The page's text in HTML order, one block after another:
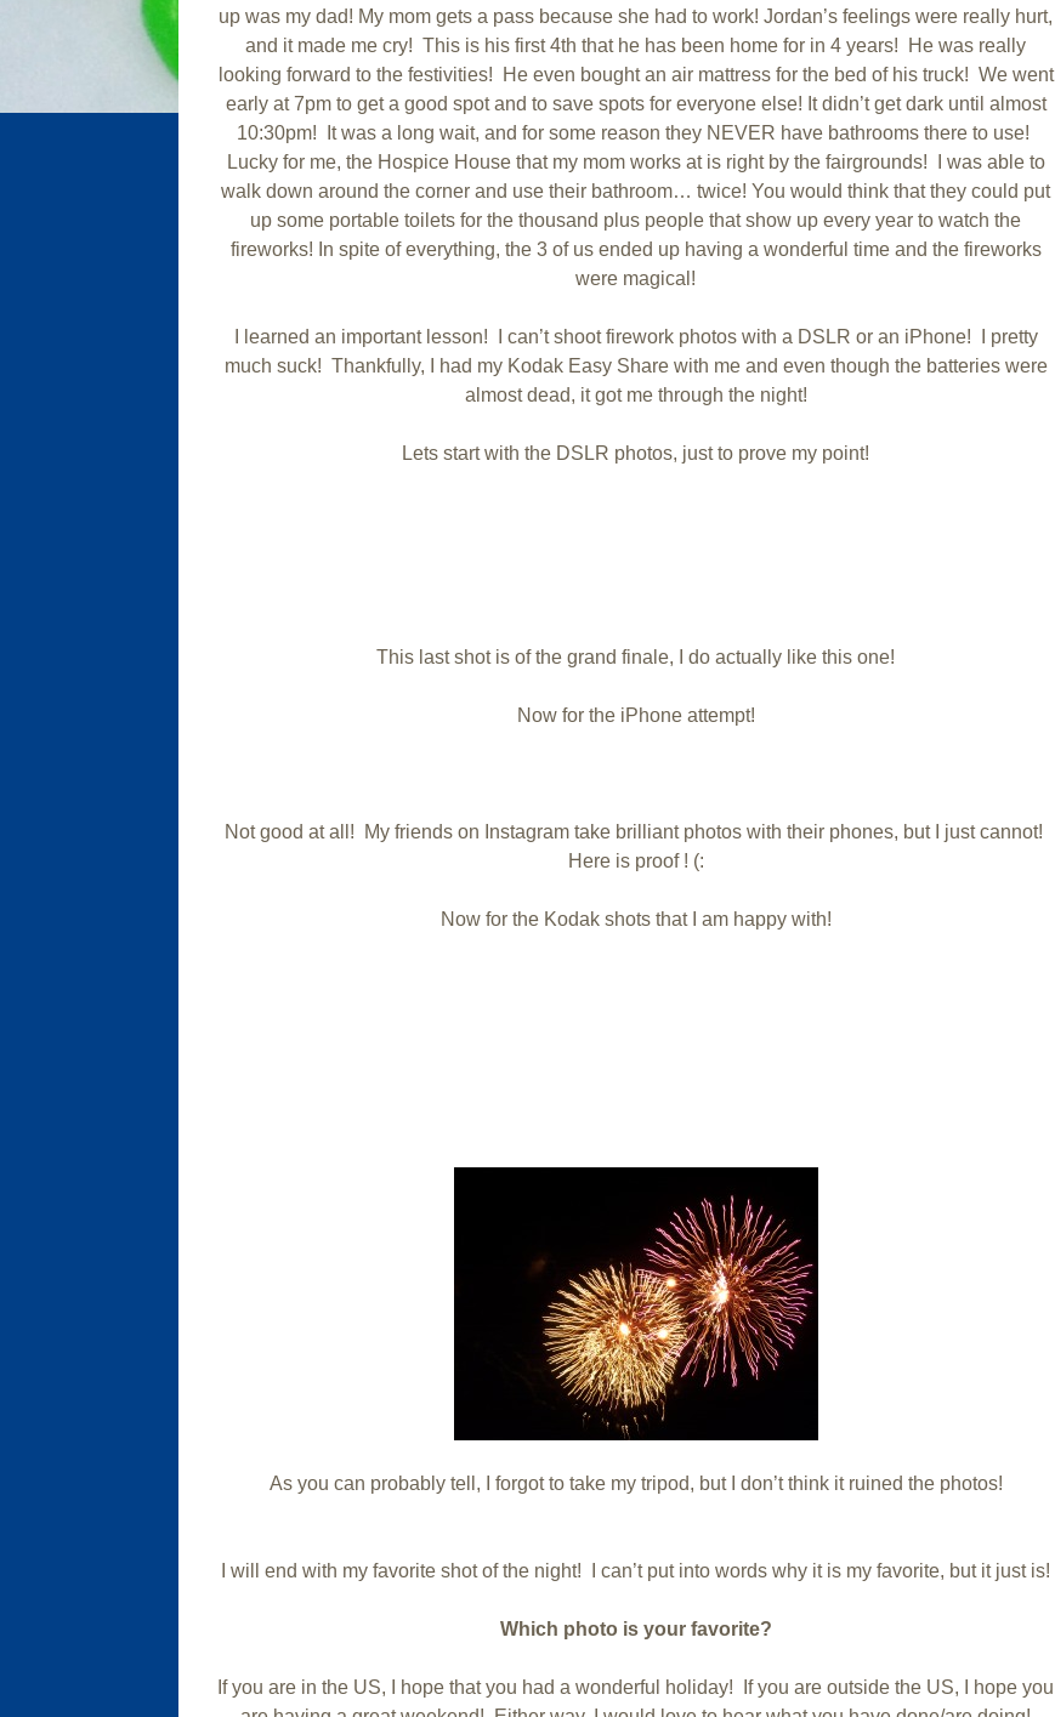
up was my dad! My mom gets a pass because she had to work! Jordan’s feelings were really hurt,
and it made me cry! This is his first 4th that he has been home for in 4 years! He was really
looking forward to the festivities! He even bought an air mattress for the bed of his truck! We went
early at 7pm to get a good spot and to save spots for everyone else! It didn’t get dark until almost
10:30pm! It was a long wait, and for some reason they NEVER have bathrooms there to use!
Lucky for me, the Hospice House that my mom works at is right by the fairgrounds! I was able to
walk down around the corner and use their bathroom… twice! You would think that they could put
up some portable toilets for the thousand plus people that show up every year to watch the
fireworks! In spite of everything, the 3 of us ended up having a wonderful time and the fireworks
were magical!
I learned an important lesson! I can’t shoot firework photos with a DSLR or an iPhone! I pretty
much suck! Thankfully, I had my Kodak Easy Share with me and even though the batteries were
almost dead, it got me through the night!
Lets start with the DSLR photos, just to prove my point!
This last shot is of the grand finale, I do actually like this one!
Now for the iPhone attempt!
Not good at all! My friends on Instagram take brilliant photos with their phones, but I just cannot!
Here is proof ! (:
Now for the Kodak shots that I am happy with!
As you can probably tell, I forgot to take my tripod, but I don’t think it ruined the photos!
I will end with my favorite shot of the night! I can’t put into words why it is my favorite, but it just is!
Which photo is your favorite?
If you are in the US, I hope that you had a wonderful holiday! If you are outside the US, I hope you